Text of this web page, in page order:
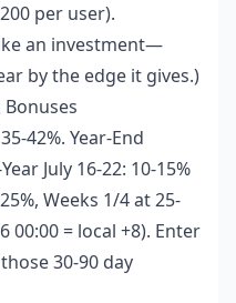
per user).
an investment—
by the edge it gives.)
42%. Year-End
July 16-22: 10-15%
Weeks 1/4 at 25-
00:00 = local +8). Enter
30-90 day